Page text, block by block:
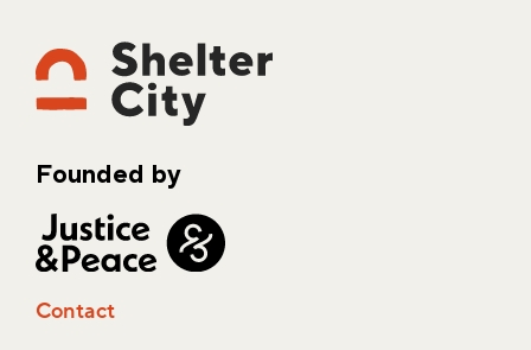
Founded by